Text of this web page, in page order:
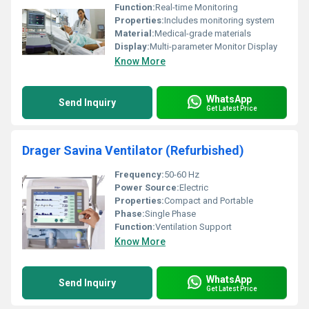
Function:Real-time Monitoring
Properties:Includes monitoring system
Material:Medical-grade materials
Display:Multi-parameter Monitor Display
Know More
Send Inquiry WhatsApp
Get Latest Price
Drager Savina Ventilator (Refurbished)
Frequency:50-60 Hz
Power Source:Electric
Properties:Compact and Portable
Phase:Single Phase
Function:Ventilation Support
Know More
Send Inquiry WhatsApp
Get Latest Price